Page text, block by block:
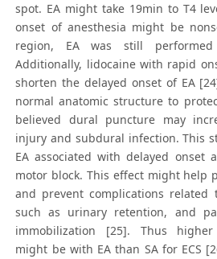
spot. EA might take 19min to T4
onset of anesthesia might be
region, EA was still
Additionally, lidocaine with rapid
shorten the delayed onset of EA
normal anatomic structure to
believed dural puncture may
injury and subdural infection. This
EA associated with delayed onset
motor block. This effect might help
and prevent complications related
such as urinary retention, and
immobilization [25]. Thus
might be with EA than SA for ECS